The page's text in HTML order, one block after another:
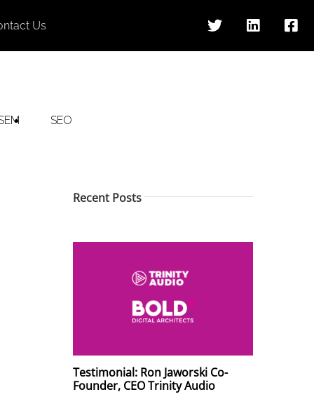
Us
SEO
Recent Posts
Testimonial: Ron Jaworski Co-
Founder, CEO Trinity Audio